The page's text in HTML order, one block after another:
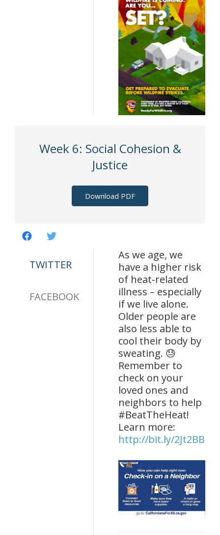
Week 6: Social Cohesion &
Justice
Download PDF
TWITTER
FACEBOOK
As we age, we
have a higher risk
of heat-related
illness – especially
if we live alone.
Older people are
also less able to
cool their body by
sweating. 😓
Remember to
check on your
loved ones and
neighbors to help
#BeatTheHeat!
Learn more:
http://bit.ly/2Jt2BBQ